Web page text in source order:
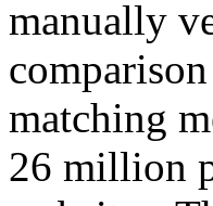
manually
matching
26 million